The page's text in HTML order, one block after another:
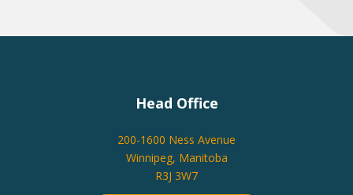
Head Office
200-1600 Ness Avenue
Winnipeg, Manitoba
R3J 3W7